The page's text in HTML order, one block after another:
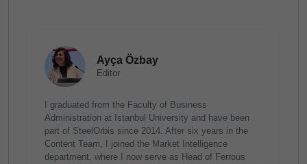
Ayça Özbay
Editor
I graduated from the Faculty of Business
Administration at Istanbul University and have been
part of SteelOrbis since 2014. After six years in the
Content Team, I joined the Market Intelligence
department, where I now serve as Head of Ferrous